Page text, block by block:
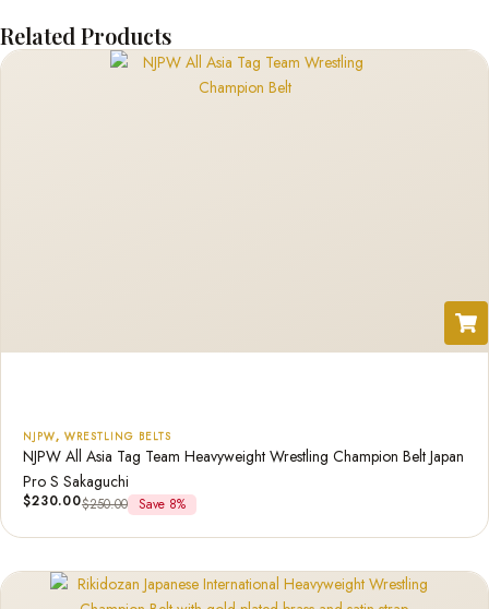
Related Products
NJPW, WRESTLING BELTS
NJPW All Asia Tag Team Heavyweight Wrestling Champion Belt Japan
Pro S Sakaguchi
$230.00$250.00 Save 8%